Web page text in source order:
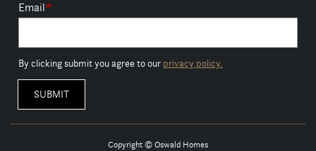
Email*
By clicking submit you agree to our privacy policy.
Copyright © Oswald Homes